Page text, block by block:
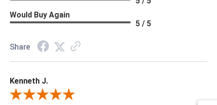
we will be happy to assist you.
***Four Hands products may require assembly. White Glove
Delivery is recommended for large items.
Would Buy Again
5 / 5
Share
Kenneth J.
Review By Kenneth J.